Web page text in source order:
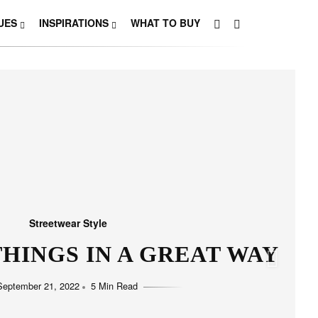
INSPIRATIONS WHAT TO BUY
Streetwear Style
LOVE SIMPLICITY
11, 2022 5 Min Read